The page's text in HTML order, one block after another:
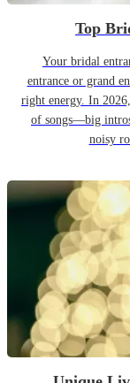
Top
Your bridal
entrance or grand
right energy. In
of songs—big
noisy